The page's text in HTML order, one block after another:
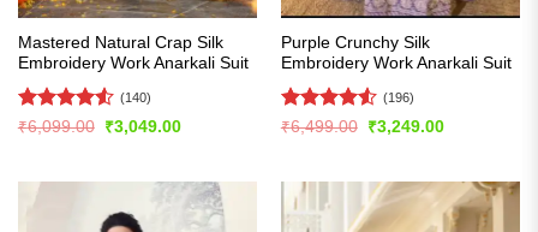
Mastered Natural Crap Silk
Embroidery Work Anarkali Suit
Rated4.5
(140)
₹6,099.00
Original
₹3,049.00Current
Purple Crunchy Silk
Embroidery Work Anarkali Suit
Rated4.53
(196)
₹6,499.00
Original
₹3,249.00Current